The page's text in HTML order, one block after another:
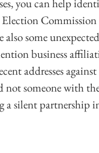
you can help
also some
business
addresses
someone with
silent partnership